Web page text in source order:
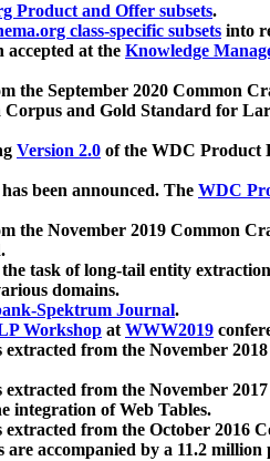
Product and Offer subsets.
class-specific subsets into
accepted at the Knowledge
the September 2020 Common
and Gold Standard for
Version 2.0 of the WDC Product
been announced. The WDC
the November 2019 Common
task of long-tail entity
domains.
Spektrum Journal.
Workshop atWWW2019
extracted from the November
extracted from the November
integration of Web Tables.
extracted from the October 2016
are accompanied by a 11.2